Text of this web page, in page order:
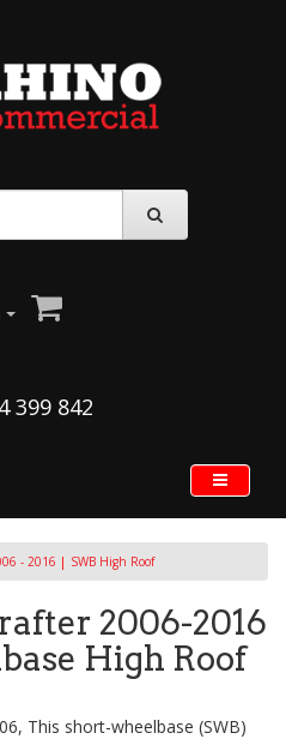
399 842
- 2016 SWB High Roof
2006-2016
High Roof
This short-wheelbase (SWB)